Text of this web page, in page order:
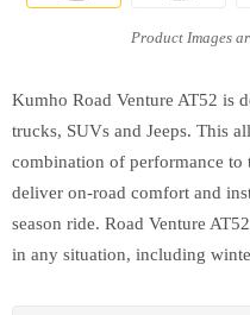
Kumho Road Venture AT52 is
trucks, SUVs and Jeeps. This
combination of performance to
deliver on-road comfort and
season ride. Road Venture
in any situation, including